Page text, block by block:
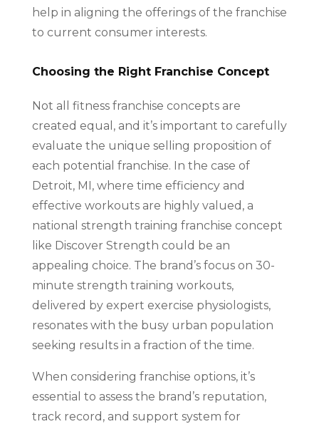
help in aligning the offerings of the franchise
to current consumer interests.
Choosing the Right Franchise Concept
Not all fitness franchise concepts are
created equal, and it’s important to carefully
evaluate the unique selling proposition of
each potential franchise. In the case of
Detroit, MI, where time efficiency and
effective workouts are highly valued, a
national strength training franchise concept
like Discover Strength could be an
appealing choice. The brand’s focus on 30-
minute strength training workouts,
delivered by expert exercise physiologists,
resonates with the busy urban population
seeking results in a fraction of the time.
When considering franchise options, it’s
essential to assess the brand’s reputation,
track record, and support system for